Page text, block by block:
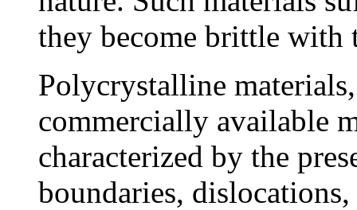
they become brittle with
Polycrystalline
commercially available
characterized by the
boundaries,